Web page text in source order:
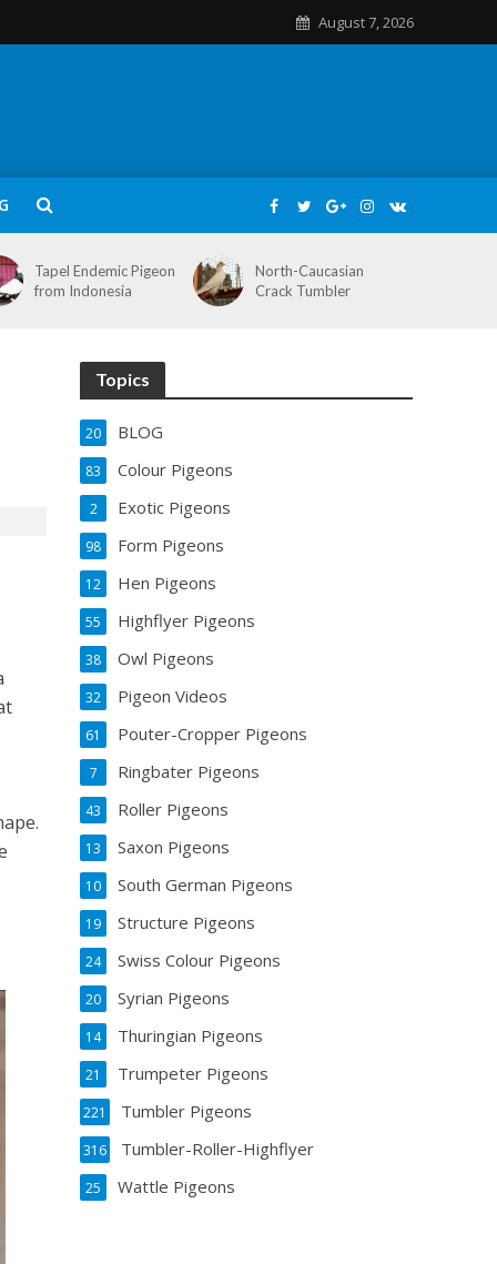
August 7, 2026
Tapel Endemic Pigeon
from Indonesia
North-Caucasian
Crack Tumbler
Topics
BLOG
20
Colour Pigeons
83
Exotic Pigeons
2
Form Pigeons
98
Hen Pigeons
12
Highflyer Pigeons
55
Owl Pigeons
38
Pigeon Videos
32
Pouter-Cropper Pigeons
61
Ringbater Pigeons
7
Roller Pigeons
43
Saxon Pigeons
13
South German Pigeons
10
Structure Pigeons
19
Swiss Colour Pigeons
24
Syrian Pigeons
20
Thuringian Pigeons
14
Trumpeter Pigeons
21
Tumbler Pigeons
221
Tumbler-Roller-Highflyer
316
Wattle Pigeons
25